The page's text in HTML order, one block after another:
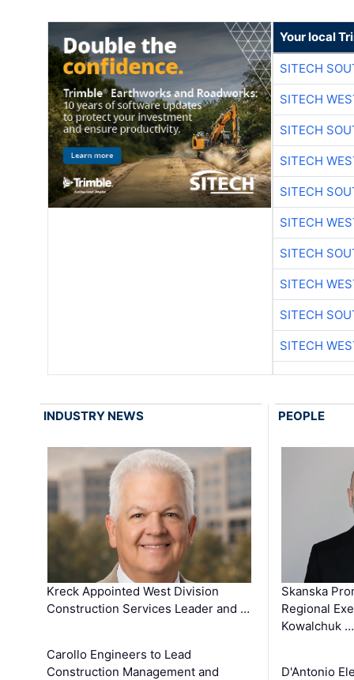
Your local
SITECH
SITECH
SITECH
SITECH
SITECH
SITECH
SITECH
SITECH
SITECH
SITECH
INDUSTRY NEWS
Kreck Appointed West Division
Construction Services Leader and …
Carollo Engineers to Lead
Construction Management and
PEOPLE
Skanska
Regional
Kowalchuk …
D'Antonio